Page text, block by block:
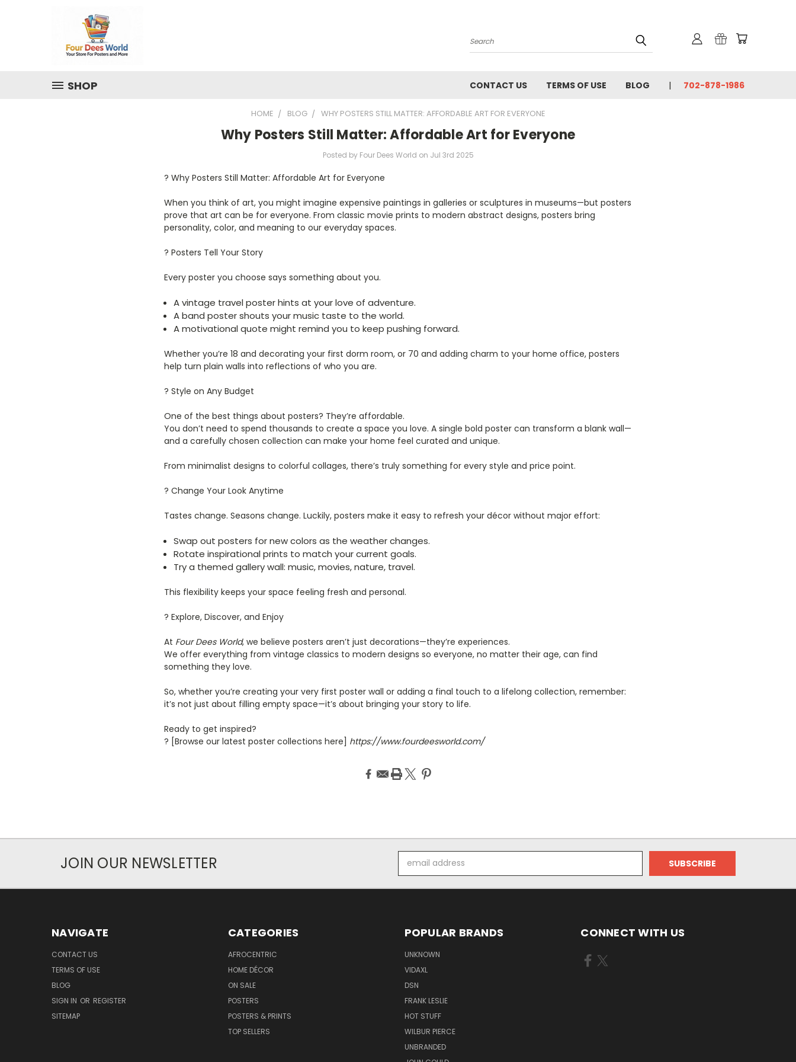
Search
SHOP CONTACT US TERMS OF USE BLOG 702-878-1986
HOME BLOG WHY POSTERS STILL MATTER: AFFORDABLE ART FOR EVERYONE
Why Posters Still Matter: Affordable Art for Everyone
Posted by Four Dees World on Jul 3rd 2025
?️ Why Posters Still Matter: Affordable Art for Everyone
When you think of art, you might imagine expensive paintings in galleries or sculptures in museums—but posters
prove that art can be for everyone. From classic movie prints to modern abstract designs, posters bring
personality, color, and meaning to our everyday spaces.
? Posters Tell Your Story
Every poster you choose says something about you.
A vintage travel poster hints at your love of adventure.
A band poster shouts your music taste to the world.
A motivational quote might remind you to keep pushing forward.
Whether you’re 18 and decorating your first dorm room, or 70 and adding charm to your home office, posters
help turn plain walls into reflections of who you are.
? Style on Any Budget
One of the best things about posters? They’re affordable.
You don’t need to spend thousands to create a space you love. A single bold poster can transform a blank wall—
and a carefully chosen collection can make your home feel curated and unique.
From minimalist designs to colorful collages, there’s truly something for every style and price point.
? Change Your Look Anytime
Tastes change. Seasons change. Luckily, posters make it easy to refresh your décor without major effort:
Swap out posters for new colors as the weather changes.
Rotate inspirational prints to match your current goals.
Try a themed gallery wall: music, movies, nature, travel.
This flexibility keeps your space feeling fresh and personal.
? Explore, Discover, and Enjoy
At Four Dees World, we believe posters aren’t just decorations—they’re experiences.
We offer everything from vintage classics to modern designs so everyone, no matter their age, can find
something they love.
So, whether you’re creating your very first poster wall or adding a final touch to a lifelong collection, remember:
it’s not just about filling empty space—it’s about bringing your story to life.
Ready to get inspired?
? [Browse our latest poster collections here] https://www.fourdeesworld.com/
JOIN OUR NEWSLETTER
Address
NAVIGATE
CONTACT US
TERMS OF USE
BLOG
SIGN IN OR REGISTER
SITEMAP
CATEGORIES
AFROCENTRIC
HOME DÉCOR
ON SALE
POSTERS
POSTERS & PRINTS
TOP SELLERS
POPULAR BRANDS
UNKNOWN
VIDAXL
DSN
FRANK LESLIE
HOT STUFF
WILBUR PIERCE
UNBRANDED
CONNECT WITH US